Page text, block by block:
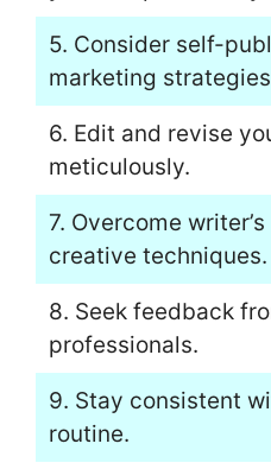
5. Consider self-
marketing
6. Edit and revise
meticulously.
7. Overcome
creative techniques.
8. Seek feedback
professionals.
9. Stay consistent
routine.